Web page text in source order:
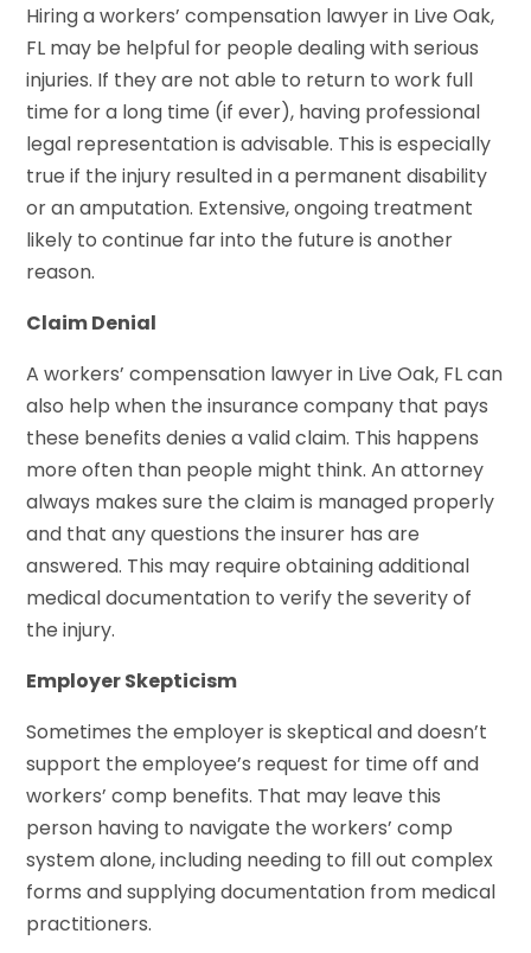
Hiring a workers’ compensation lawyer in Live Oak,
FL may be helpful for people dealing with serious
injuries. If they are not able to return to work full
time for a long time (if ever), having professional
legal representation is advisable. This is especially
true if the injury resulted in a permanent disability
or an amputation. Extensive, ongoing treatment
likely to continue far into the future is another
reason.
Claim Denial
A workers’ compensation lawyer in Live Oak, FL can
also help when the insurance company that pays
these benefits denies a valid claim. This happens
more often than people might think. An attorney
always makes sure the claim is managed properly
and that any questions the insurer has are
answered. This may require obtaining additional
medical documentation to verify the severity of
the injury.
Employer Skepticism
Sometimes the employer is skeptical and doesn’t
support the employee’s request for time off and
workers’ comp benefits. That may leave this
person having to navigate the workers’ comp
system alone, including needing to fill out complex
forms and supplying documentation from medical
practitioners.